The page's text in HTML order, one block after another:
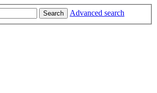
Search Advanced search